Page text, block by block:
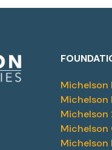
Michelson
Michelson
Michelson
Michelson
Michelson